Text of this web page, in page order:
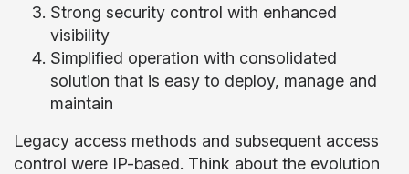
Strong security control with enhanced
visibility
Simplified operation with consolidated
solution that is easy to deploy, manage and
maintain
Legacy access methods and subsequent access
control were IP-based. Think about the evolution